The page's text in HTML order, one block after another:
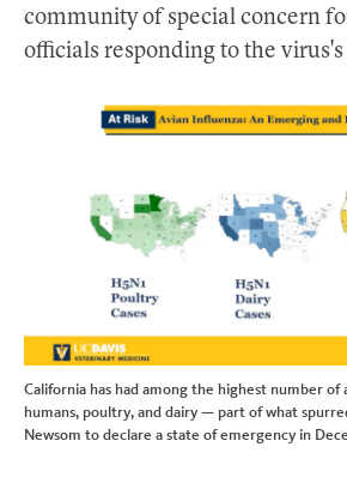
community of special concern
officials responding to the virus's
California has had among the highest number of
humans, poultry, and dairy — part of what
Newsom to declare a state of emergency in